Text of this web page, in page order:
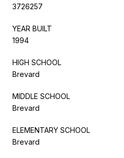
3726257
YEAR BUILT
1994
HIGH SCHOOL
Brevard
MIDDLE SCHOOL
Brevard
ELEMENTARY SCHOOL
Brevard